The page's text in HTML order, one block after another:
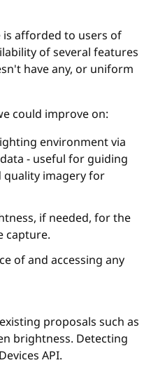
is afforded to users of
of several features
have any, or uniform
could improve on:
environment via
- useful for guiding
imagery for
if needed, for the
capture.
of and accessing any
proposals such as
brightness. Detecting
API.